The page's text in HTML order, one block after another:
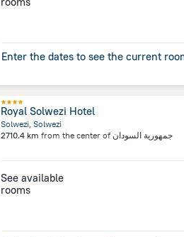
Enter the dates to see the current
Royal Solwezi Hotel
Solwezi, Solwezi
2710.4 km from the center of جمهورية السودان
See available
rooms